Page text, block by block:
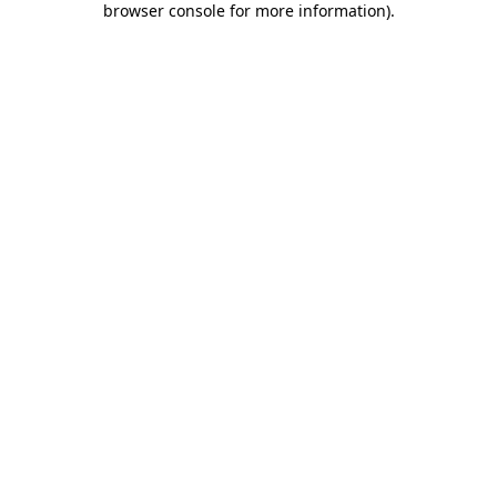
browser console for more information).